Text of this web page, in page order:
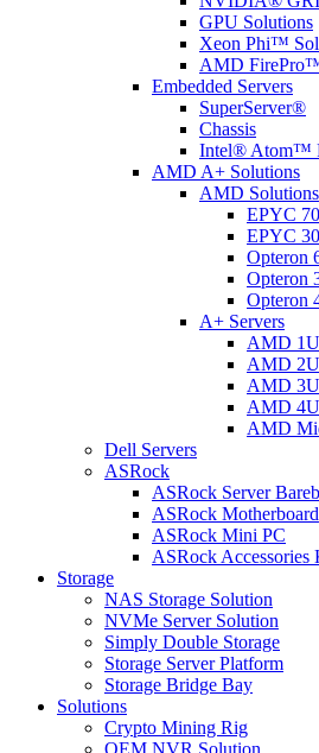
GPU Solutions
Xeon Phi™
AMD
Embedded Servers
SuperServer®
Chassis
Intel® Atom™
AMD A+ Solutions
AMD Solutions
EPYC
EPYC
Opteron
Opteron
Opteron
A+ Servers
AMD
AMD
AMD
AMD 4U
AMD
Dell Servers
ASRock
ASRock Server
ASRock Motherboard
ASRock Mini PC
ASRock Accessories
Storage
NAS Storage Solution
NVMe Server Solution
Simply Double Storage
Storage Server Platform
Storage Bridge Bay
Solutions
Crypto Mining Rig
OEM NVR Solution